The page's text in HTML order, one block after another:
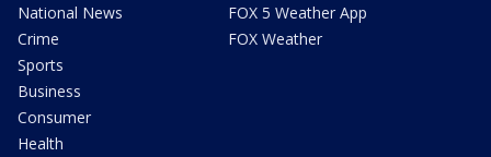
National News
Crime
Sports
Business
Consumer
Health
FOX 5 Weather App
FOX Weather